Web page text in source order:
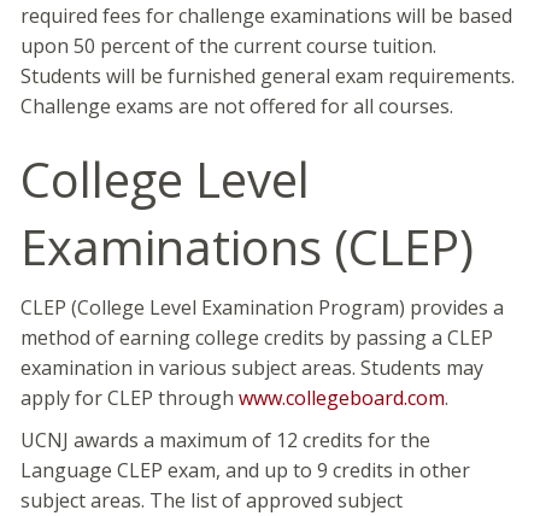
required fees for challenge examinations will be based
upon 50 percent of the current course tuition.
Students will be furnished general exam requirements.
Challenge exams are not offered for all courses.
College Level
Examinations (CLEP)
CLEP (College Level Examination Program) provides a
method of earning college credits by passing a CLEP
examination in various subject areas. Students may
apply for CLEP through www.collegeboard.com.
UCNJ awards a maximum of 12 credits for the
Language CLEP exam, and up to 9 credits in other
subject areas. The list of approved subject